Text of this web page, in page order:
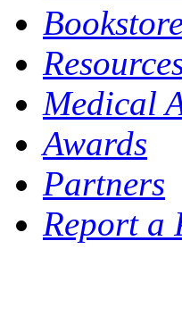
Medical
Awards
Partners
Report a